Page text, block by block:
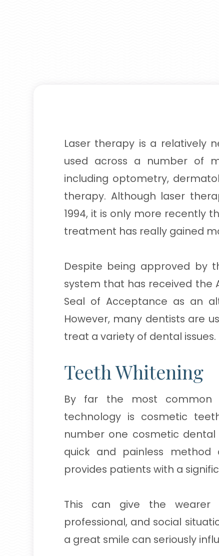
Laser therapy is a relatively
used across a number of
including optometry,
therapy. Although laser
1994, it is only more recently
treatment has really gained
Despite being approved by
system that has received the
Seal of Acceptance as an
However, many dentists are
treat a variety of dental issues.
Teeth Whitening
By far the most common
technology is cosmetic
number one cosmetic
quick and painless
provides patients with a
This can give the wearer
professional, and social
a great smile can seriously